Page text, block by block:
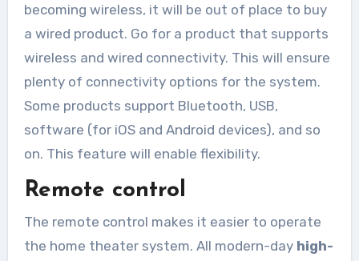
becoming wireless, it will be out of place to buy
a wired product. Go for a product that supports
wireless and wired connectivity. This will ensure
plenty of connectivity options for the system.
Some products support Bluetooth, USB,
software (for iOS and Android devices), and so
on. This feature will enable flexibility.
Remote control
The remote control makes it easier to operate
the home theater system. All modern-day high-